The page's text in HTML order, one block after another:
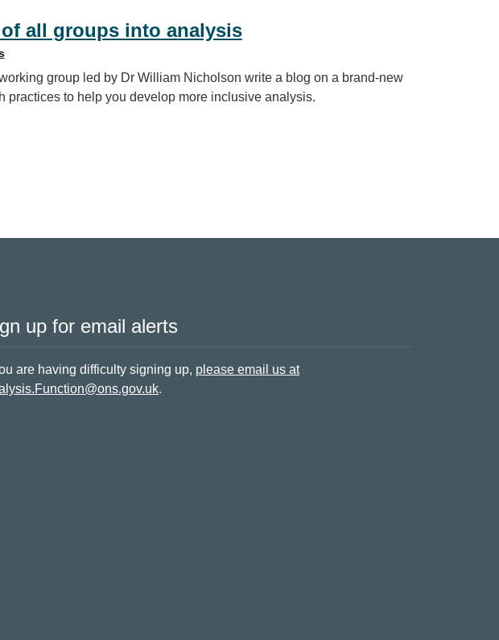
all groups into analysis
group led by Dr William Nicholson write a blog on a brand-new
practices to help you develop more inclusive analysis.
all groups into analysis
up for email alerts
are having difficulty signing up, please email us at
.